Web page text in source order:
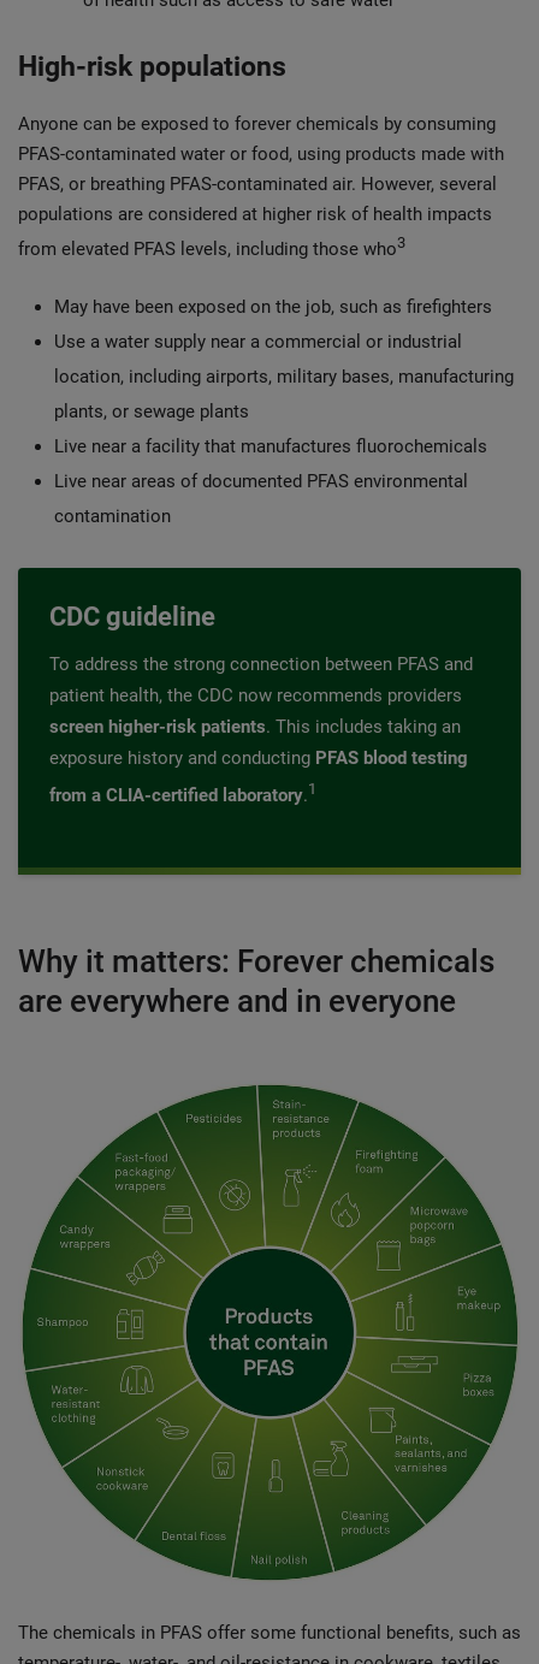
High-risk populations
Anyone can be exposed to forever chemicals by consuming
PFAS-contaminated water or food, using products made with
PFAS, or breathing PFAS-contaminated air. However, several
populations are considered at higher risk of health impacts
from elevated PFAS levels, including those who3
May have been exposed on the job, such as firefighters
Use a water supply near a commercial or industrial
location, including airports, military bases, manufacturing
plants, or sewage plants
Live near a facility that manufactures fluorochemicals
Live near areas of documented PFAS environmental
contamination
CDC guideline
To address the strong connection between PFAS and
patient health, the CDC now recommends providers
screen higher-risk patients. This includes taking an
exposure history and conducting PFAS blood testing
from a CLIA-certified laboratory.1
Why it matters: Forever chemicals
are everywhere and in everyone
The chemicals in PFAS offer some functional benefits, such as